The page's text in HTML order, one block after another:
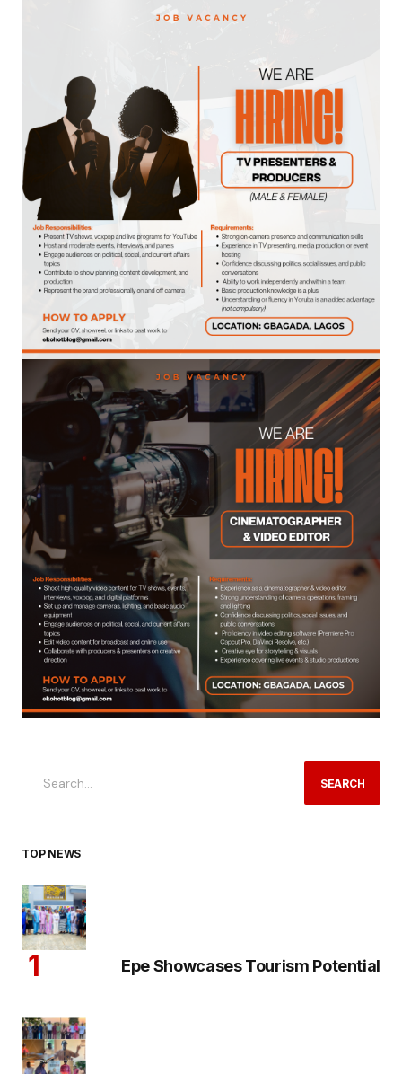
SEARCH
TOP NEWS
Epe Showcases Tourism Potential